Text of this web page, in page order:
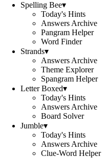
Spelling Bee▾
Today's Hints
Answers Archive
Pangram Helper
Word Finder
Strands▾
Answers Archive
Theme Explorer
Spangram Helper
Letter Boxed▾
Today's Hints
Answers Archive
Board Solver
Jumble▾
Today's Hints
Answers Archive
Clue-Word Helper